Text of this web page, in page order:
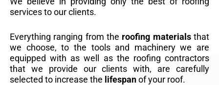
services to our clients.
Everything ranging from the roofing materialsthat
we choose, to the tools and machinery we are
equipped with as well as the roofing contractors
that we provide our clients with, are carefully
selected to increase the lifespanof your roof.